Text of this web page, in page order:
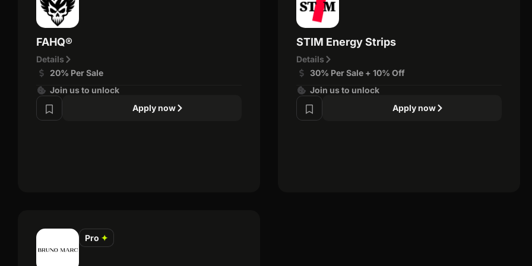
FAHQ®
Details
20% Per Sale
Join us to unlock
Apply now
STIM Energy Strips
Details
30% Per Sale + 10% Off
Join us to unlock
Apply now
Pro ✦